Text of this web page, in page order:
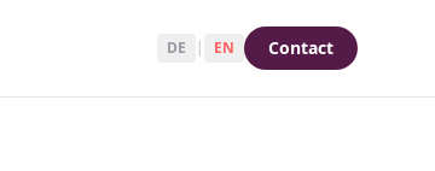
DE | EN Contact